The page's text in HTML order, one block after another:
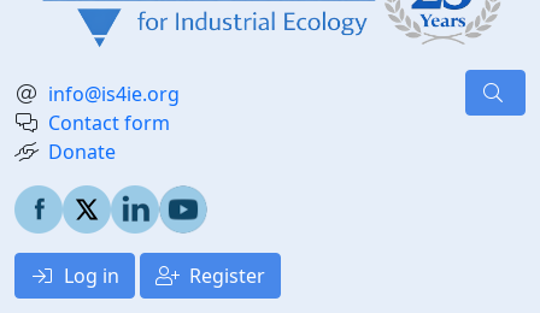
info@is4ie.org
Contact form
Donate
Log in Register